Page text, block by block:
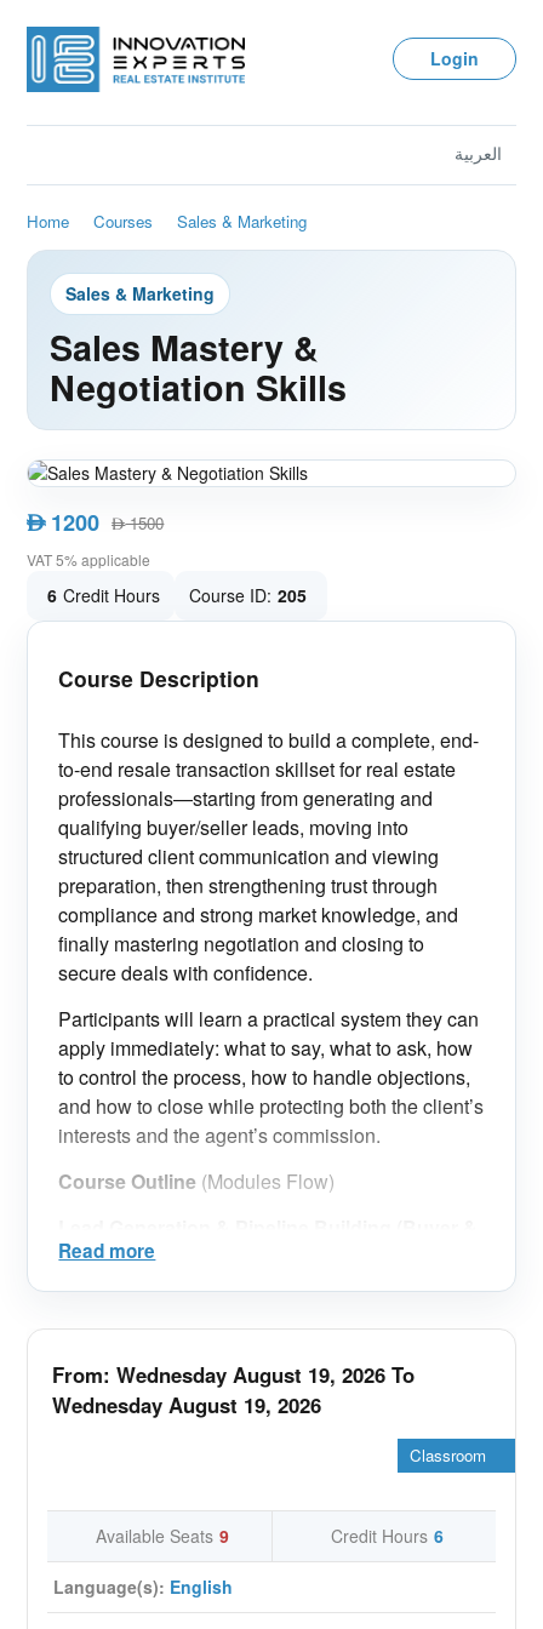
Login
العربية
Home Courses Sales & Marketing
Sales & Marketing
Sales Mastery &
Negotiation Skills
AED1200 AED1500
VAT 5% applicable
6 Credit Hours Course ID: 205
Course Description
This course is designed to build a complete, end-
to-end resale transaction skillset for real estate
professionals—starting from generating and
qualifying buyer/seller leads, moving into
structured client communication and viewing
preparation, then strengthening trust through
compliance and strong market knowledge, and
finally mastering negotiation and closing to
secure deals with confidence.
Participants will learn a practical system they can
apply immediately: what to say, what to ask, how
to control the process, how to handle objections,
and how to close while protecting both the client’s
interests and the agent’s commission.
Course Outline (Modules Flow)
Seller)
(buyers + sellers) and building a balanced
pipeline.
Setting daily/weekly activity targets that
translate into appointments and
transactions. Organizing leads into
segments and follow-up stages to avoid
losing opportunities.
Qualification & Deal Readiness (Fast Filtering
System)
Read more
From: Wednesday August 19, 2026 To
Wednesday August 19, 2026
Classroom
Available Seats 9 Credit Hours 6
Language(s): English